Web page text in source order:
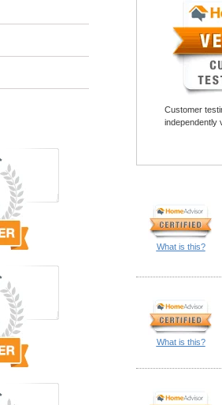
Customer
independently
What is this?
What is this?